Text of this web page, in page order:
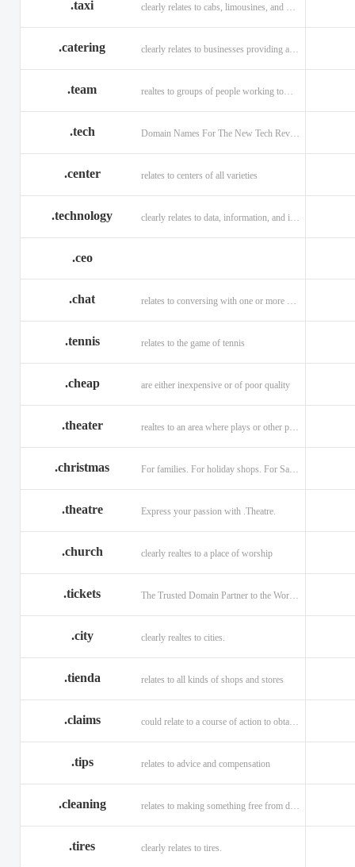
.taxi
.catering clearly relates to businesses providing a food service.
.team realtes to groups of people working toward a common purpose.
.tech Domain Names For The New Tech Revolution.
.center relates to centers of all varieties
.technology
.ceo
.chat
.tennis relates to the game of tennis
.cheap are either inexpensive or of poor quality
.theater realtes to an area where plays or other performances are given.
.christmas For families. For holiday shops. For Santas little helpers.
.theatre Express your passion with .Theatre.
.church clearly realtes to a place of worship
.tickets The Trusted Domain Partner to the World of Ticketing.
.city clearly realtes to cities.
.tienda relates to all kinds of shops and stores
.claims could relate to a course of action to obtain money or property.
.tips relates to advice and compensation
.cleaning
.tires clearly relates to tires.